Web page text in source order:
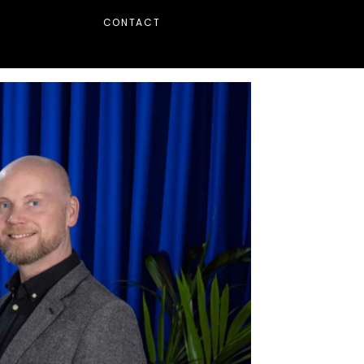
CONTACT